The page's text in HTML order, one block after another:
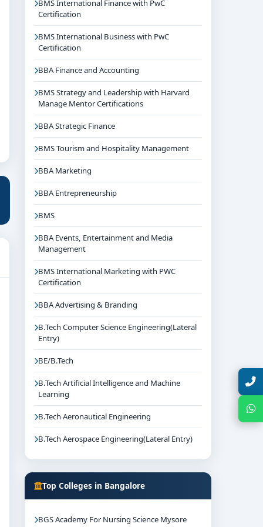
BMS International Finance with PwC
Certification
BMS International Business with PwC
Certification
BBA Finance and Accounting
BMS Strategy and Leadership with Harvard
Manage Mentor Certifications
BBA Strategic Finance
BMS Tourism and Hospitality Management
BBA Marketing
BBA Entrepreneurship
BMS
BBA Events, Entertainment and Media
Management
BMS International Marketing with PWC
Certification
BBA Advertising & Branding
B.Tech Computer Science Engineering(Lateral
Entry)
BE/B.Tech
B.Tech Artificial Intelligence and Machine
Learning
B.Tech Aeronautical Engineering
B.Tech Aerospace Engineering(Lateral Entry)
Top Colleges in Bangalore
BGS Academy For Nursing Science Mysore
Talk with Expert
Chat with Expert